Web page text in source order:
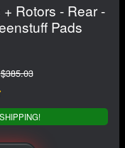
Rotors - Rear -
Pads
$385.03